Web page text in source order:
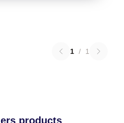
1 / 1
products